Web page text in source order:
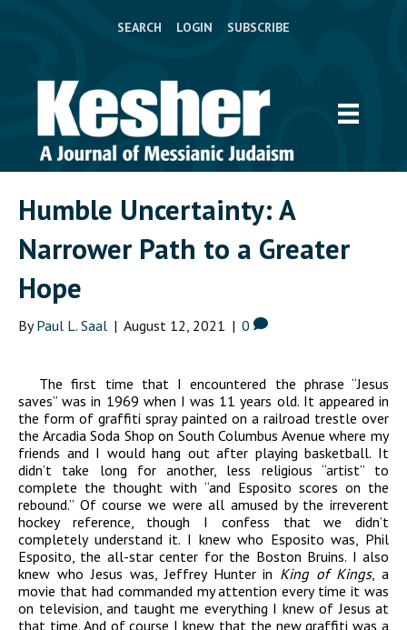
SEARCH LOGIN SUBSCRIBE
Humble Uncertainty: A
Narrower Path to a Greater
Hope
ByPaul L. Saal | August 12, 2021 | 0
The first time that I encountered the phrase “Jesus
saves” was in 1969 when I was 11 years old. It appeared in
the form of graffiti spray painted on a railroad trestle over
the Arcadia Soda Shop on South Columbus Avenue where my
friends and I would hang out after playing basketball. It
didn’t take long for another, less religious “artist” to
complete the thought with “and Esposito scores on the
rebound.” Of course we were all amused by the irreverent
hockey reference, though I confess that we didn’t
completely understand it. I knew who Esposito was, Phil
Esposito, the all-star center for the Boston Bruins. I also
knew who Jesus was, Jeffrey Hunter in King of Kings, a
movie that had commanded my attention every time it was
on television, and taught me everything I knew of Jesus at
that time. And of course I knew that the new graffiti was a